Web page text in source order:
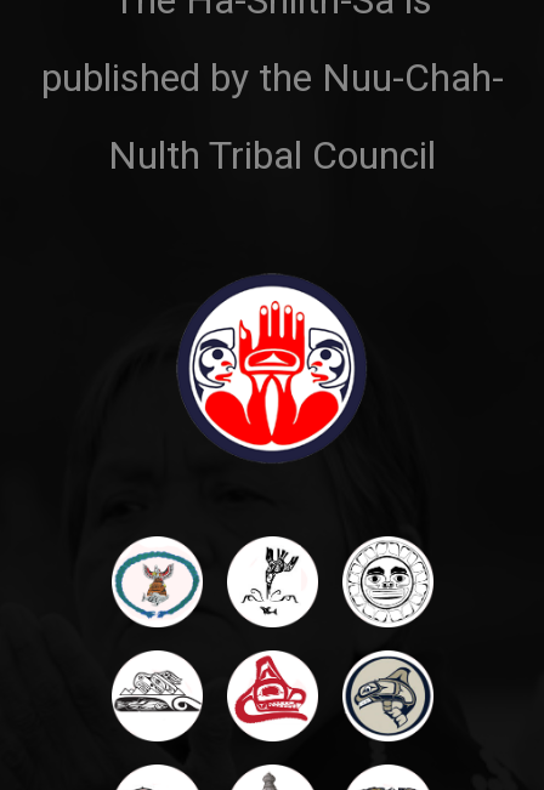
published by the Nuu-Chah-
Nulth Tribal Council